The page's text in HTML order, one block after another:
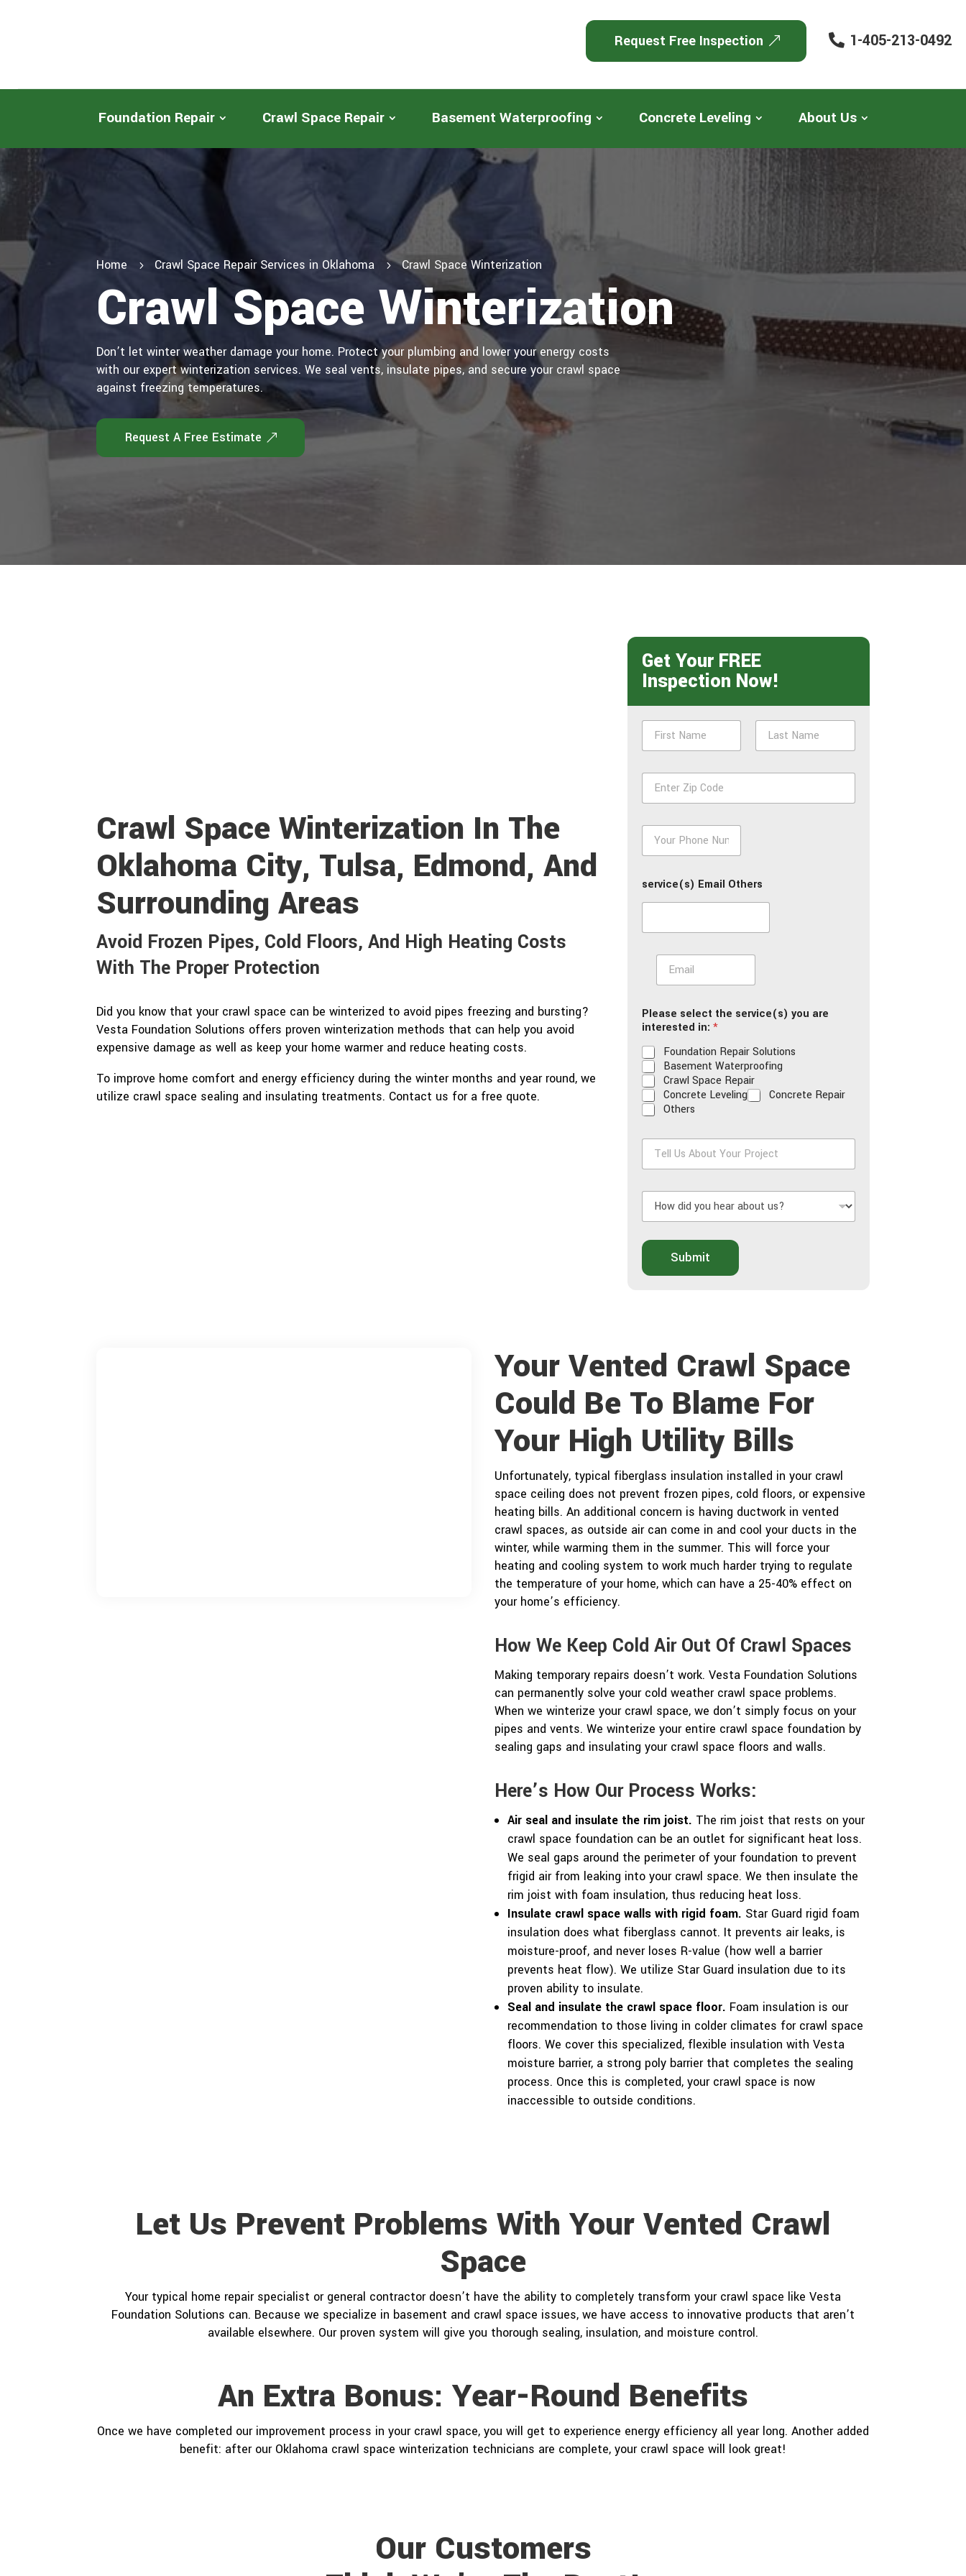
Request Free Inspection 1-405-213-0492
Foundation Repair Crawl Space Repair Basement Waterproofing Concrete Leveling About Us
Home 5 Crawl Space Repair Services in Oklahoma 5 Crawl Space Winterization
Crawl Space Winterization
Don’t let winter weather damage your home. Protect your plumbing and lower your energy costs
with our expert winterization services. We seal vents, insulate pipes, and secure your crawl space
against freezing temperatures.
Request A Free Estimate
Crawl Space Winterization In The
Oklahoma City, Tulsa, Edmond, And
Surrounding Areas
Avoid Frozen Pipes, Cold Floors, And High Heating Costs
With The Proper Protection
Did you know that your crawl space can be winterized to avoid pipes freezing and bursting?
Vesta Foundation Solutions offers proven winterization methods that can help you avoid
expensive damage as well as keep your home warmer and reduce heating costs.
To improve home comfort and energy efficiency during the winter months and year round, we
utilize crawl space sealing and insulating treatments. Contact us for a free quote.
Get Your FREE
Inspection Now!
N
m
Z
p
P
o
e
*
service(s) Email Others
E
a
l
*
Please select the service(s) you are
interested in: *
Foundation Repair Solutions
Basement Waterproofing
Crawl Space Repair
Concrete Leveling
Concrete Repair
Others
T
l
A
b
u
r
o
j
e
c
t
H
w
d
i
d
y
r
a
o
u
t
u
?
*
Submit
Your Vented Crawl Space
Could Be To Blame For
Your High Utility Bills
Unfortunately, typical fiberglass insulation installed in your crawl
space ceiling does not prevent frozen pipes, cold floors, or expensive
heating bills. An additional concern is having ductwork in vented
crawl spaces, as outside air can come in and cool your ducts in the
winter, while warming them in the summer. This will force your
heating and cooling system to work much harder trying to regulate
the temperature of your home, which can have a 25-40% effect on
your home’s efficiency.
How We Keep Cold Air Out Of Crawl Spaces
Making temporary repairs doesn’t work. Vesta Foundation Solutions
can permanently solve your cold weather crawl space problems.
When we winterize your crawl space, we don’t simply focus on your
pipes and vents. We winterize your entire crawl space foundation by
sealing gaps and insulating your crawl space floors and walls.
Here’s How Our Process Works:
Air seal and insulate the rim joist. The rim joist that rests on your
crawl space foundation can be an outlet for significant heat loss.
We seal gaps around the perimeter of your foundation to prevent
frigid air from leaking into your crawl space. We then insulate the
rim joist with foam insulation, thus reducing heat loss.
Insulate crawl space walls with rigid foam. Star Guard rigid foam
insulation does what fiberglass cannot. It prevents air leaks, is
moisture-proof, and never loses R-value (how well a barrier
prevents heat flow). We utilize Star Guard insulation due to its
proven ability to insulate.
Seal and insulate the crawl space floor. Foam insulation is our
recommendation to those living in colder climates for crawl space
floors. We cover this specialized, flexible insulation with Vesta
moisture barrier, a strong poly barrier that completes the sealing
process. Once this is completed, your crawl space is now
inaccessible to outside conditions.
Let Us Prevent Problems With Your Vented Crawl
Space
Your typical home repair specialist or general contractor doesn’t have the ability to completely transform your crawl space like Vesta
Foundation Solutions can. Because we specialize in basement and crawl space issues, we have access to innovative products that aren’t
available elsewhere. Our proven system will give you thorough sealing, insulation, and moisture control.
An Extra Bonus: Year-Round Benefits
Once we have completed our improvement process in your crawl space, you will get to experience energy efficiency all year long. Another added
benefit: after our Oklahoma crawl space winterization technicians are complete, your crawl space will look great!
Our Customers